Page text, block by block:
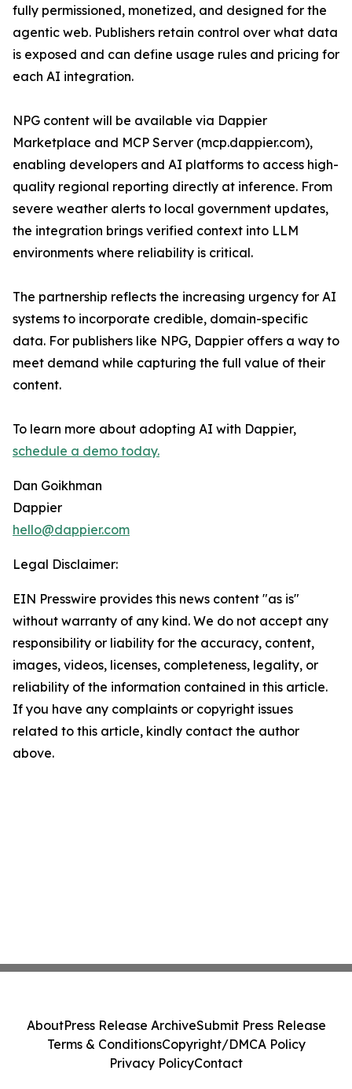
fully permissioned, monetized, and designed for the
agentic web. Publishers retain control over what data
is exposed and can define usage rules and pricing for
each AI integration.
NPG content will be available via Dappier
Marketplace and MCP Server (mcp.dappier.com),
enabling developers and AI platforms to access high-
quality regional reporting directly at inference. From
severe weather alerts to local government updates,
the integration brings verified context into LLM
environments where reliability is critical.
The partnership reflects the increasing urgency for AI
systems to incorporate credible, domain-specific
data. For publishers like NPG, Dappier offers a way to
meet demand while capturing the full value of their
content.
To learn more about adopting AI with Dappier,
schedule a demo today.
Dan Goikhman
Dappier
hello@dappier.com
Legal Disclaimer:
EIN Presswire provides this news content "as is"
without warranty of any kind. We do not accept any
responsibility or liability for the accuracy, content,
images, videos, licenses, completeness, legality, or
reliability of the information contained in this article.
If you have any complaints or copyright issues
related to this article, kindly contact the author
above.
AboutPress Release ArchiveSubmit Press Release
Terms & ConditionsCopyright/DMCA Policy
Privacy PolicyContact